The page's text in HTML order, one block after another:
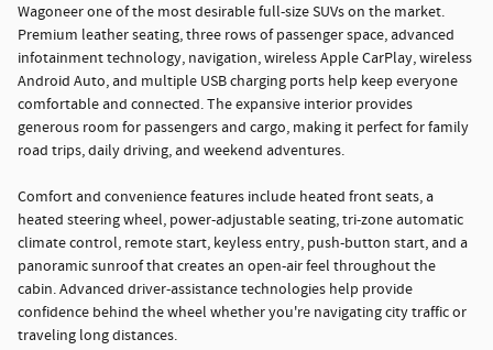
Wagoneer one of the most desirable full-size SUVs on the market.
Premium leather seating, three rows of passenger space, advanced
infotainment technology, navigation, wireless Apple CarPlay, wireless
Android Auto, and multiple USB charging ports help keep everyone
comfortable and connected. The expansive interior provides
generous room for passengers and cargo, making it perfect for family
road trips, daily driving, and weekend adventures.
Comfort and convenience features include heated front seats, a
heated steering wheel, power-adjustable seating, tri-zone automatic
climate control, remote start, keyless entry, push-button start, and a
panoramic sunroof that creates an open-air feel throughout the
cabin. Advanced driver-assistance technologies help provide
confidence behind the wheel whether you're navigating city traffic or
traveling long distances.